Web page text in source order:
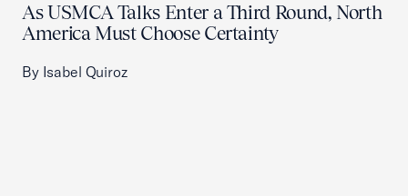
As USMCA Talks Enter a Third Round, North
America Must Choose Certainty
By Isabel Quiroz